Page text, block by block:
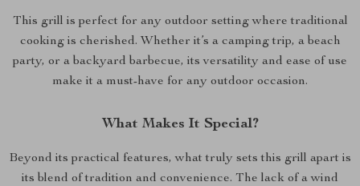
This grill is perfect for any outdoor setting where traditional
cooking is cherished. Whether it’s a camping trip, a beach
party, or a backyard barbecue, its versatility and ease of use
make it a must-have for any outdoor occasion.
What Makes It Special?
Beyond its practical features, what truly sets this grill apart is
its blend of tradition and convenience. The lack of a wind